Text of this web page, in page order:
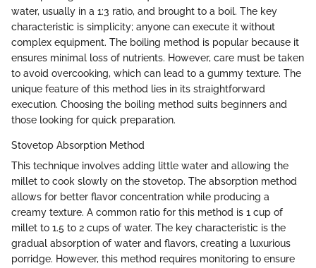
water, usually in a 1:3 ratio, and brought to a boil. The key
characteristic is simplicity; anyone can execute it without
complex equipment. The boiling method is popular because it
ensures minimal loss of nutrients. However, care must be taken
to avoid overcooking, which can lead to a gummy texture. The
unique feature of this method lies in its straightforward
execution. Choosing the boiling method suits beginners and
those looking for quick preparation.
Stovetop Absorption Method
This technique involves adding little water and allowing the
millet to cook slowly on the stovetop. The absorption method
allows for better flavor concentration while producing a
creamy texture. A common ratio for this method is 1 cup of
millet to 1.5 to 2 cups of water. The key characteristic is the
gradual absorption of water and flavors, creating a luxurious
porridge. However, this method requires monitoring to ensure